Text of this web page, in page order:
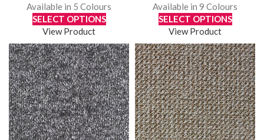
Available in 5 Colours
SELECT OPTIONS
View Product
Available in 9 Colours
SELECT OPTIONS
View Product